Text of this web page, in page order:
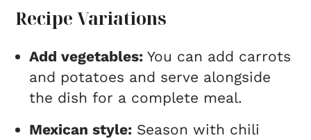
Recipe Variations
Add vegetables: You can add carrots
and potatoes and serve alongside
the dish for a complete meal.
Mexican style: Season with chili